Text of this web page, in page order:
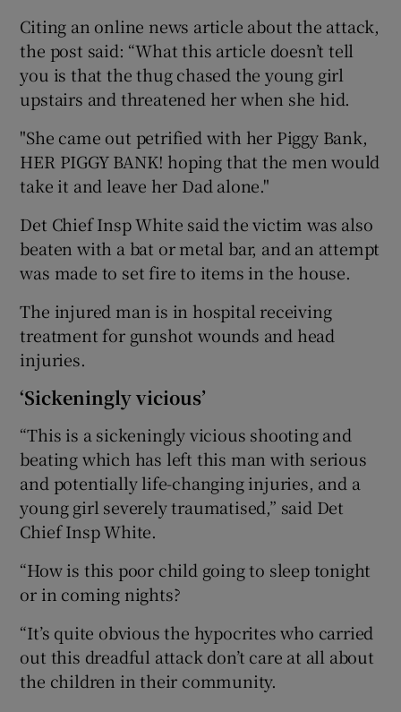
Citing an online news article about the attack,
the post said: “What this article doesn’t tell
you is that the thug chased the young girl
upstairs and threatened her when she hid.
"She came out petrified with her Piggy Bank,
HER PIGGY BANK! hoping that the men would
take it and leave her Dad alone."
Det Chief Insp White said the victim was also
beaten with a bat or metal bar, and an attempt
was made to set fire to items in the house.
The injured man is in hospital receiving
treatment for gunshot wounds and head
injuries.
‘Sickeningly vicious’
“This is a sickeningly vicious shooting and
beating which has left this man with serious
and potentially life-changing injuries, and a
young girl severely traumatised,” said Det
Chief Insp White.
“How is this poor child going to sleep tonight
or in coming nights?
“It’s quite obvious the hypocrites who carried
out this dreadful attack don’t care at all about
the children in their community.